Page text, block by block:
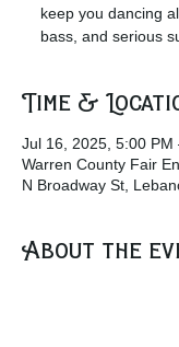
keep you dancing
bass, and serious
Time &
Jul 16, 2025, 5:00 PM
Warren County Fair
N Broadway St,
About the